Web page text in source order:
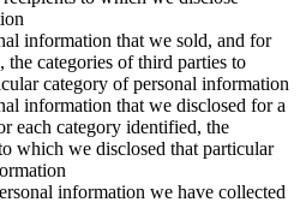
information that we sold, and for
the categories of third parties to
category of personal information
information that we disclosed for a
each category identified, the
which we disclosed that particular
information we have collected